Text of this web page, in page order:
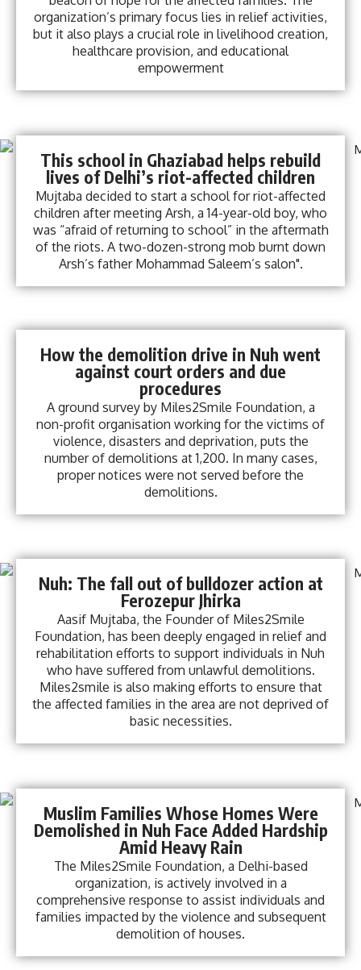
organization’s primary focus lies in relief activities,
but it also plays a crucial role in livelihood creation,
healthcare provision, and educational
empowerment
This school in Ghaziabad helps rebuild
lives of Delhi’s riot-affected children
Mujtaba decided to start a school for riot-affected
children after meeting Arsh, a 14-year-old boy, who
was “afraid of returning to school” in the aftermath
of the riots. A two-dozen-strong mob burnt down
Arsh’s father Mohammad Saleem’s salon".
How the demolition drive in Nuh went
against court orders and due
procedures
A ground survey by Miles2Smile Foundation, a
non-profit organisation working for the victims of
violence, disasters and deprivation, puts the
number of demolitions at 1,200. In many cases,
proper notices were not served before the
demolitions.
Nuh: The fall out of bulldozer action at
Ferozepur Jhirka
Aasif Mujtaba, the Founder of Miles2Smile
Foundation, has been deeply engaged in relief and
rehabilitation efforts to support individuals in Nuh
who have suffered from unlawful demolitions.
Miles2smile is also making efforts to ensure that
the affected families in the area are not deprived of
basic necessities.
Muslim Families Whose Homes Were
Demolished in Nuh Face Added Hardship
Amid Heavy Rain
The Miles2Smile Foundation, a Delhi-based
organization, is actively involved in a
comprehensive response to assist individuals and
families impacted by the violence and subsequent
demolition of houses.